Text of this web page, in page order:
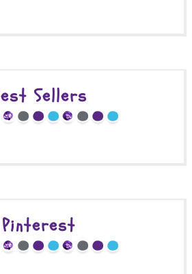
Sellers
Pinterest